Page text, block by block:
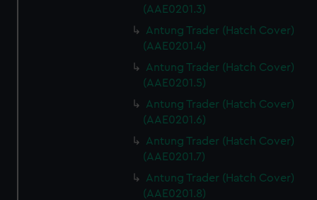
(AAE0201.3)
Antung Trader (Hatch Cover)
(AAE0201.4)
Antung Trader (Hatch Cover)
(AAE0201.5)
Antung Trader (Hatch Cover)
(AAE0201.6)
Antung Trader (Hatch Cover)
(AAE0201.7)
Antung Trader (Hatch Cover)
(AAE0201.8)